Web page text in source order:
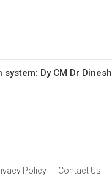
Dy CM Dr Dinesh
Policy Contact Us